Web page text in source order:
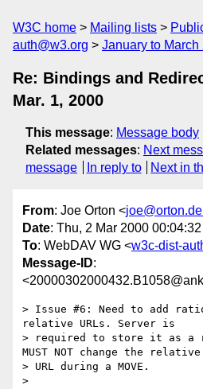
W3C home Mailing lists
auth@w3.org
January to March
Re: Bindings and
Mar. 1, 2000
This message: Message body
Related messages: Next
message
In reply to Next in
From: Joe Orton <
Date: Thu, 2 Mar 2000
To: WebDAV WG <w3c-dist-
Message-ID:
> Issue #6: Need to add
relative URLs. Server is
> required to store it as a
MUST NOT change the relative
> URL during a MOVE.
>